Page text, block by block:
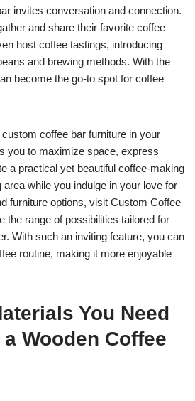
invites conversation and connection.
and share their favorite coffee
host coffee tastings, introducing
and brewing methods. With the
become the go-to spot for coffee
coffee bar furniture in your
you to maximize space, express
a practical yet beautiful coffee-making
while you indulge in your love for
furniture options, visit Custom Coffee
the range of possibilities tailored for
With such an inviting feature, you can
routine, making it more enjoyable
You Need
Wooden Coffee